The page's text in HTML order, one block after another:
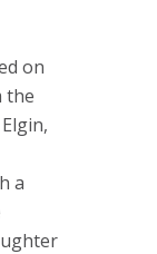
on
the
a